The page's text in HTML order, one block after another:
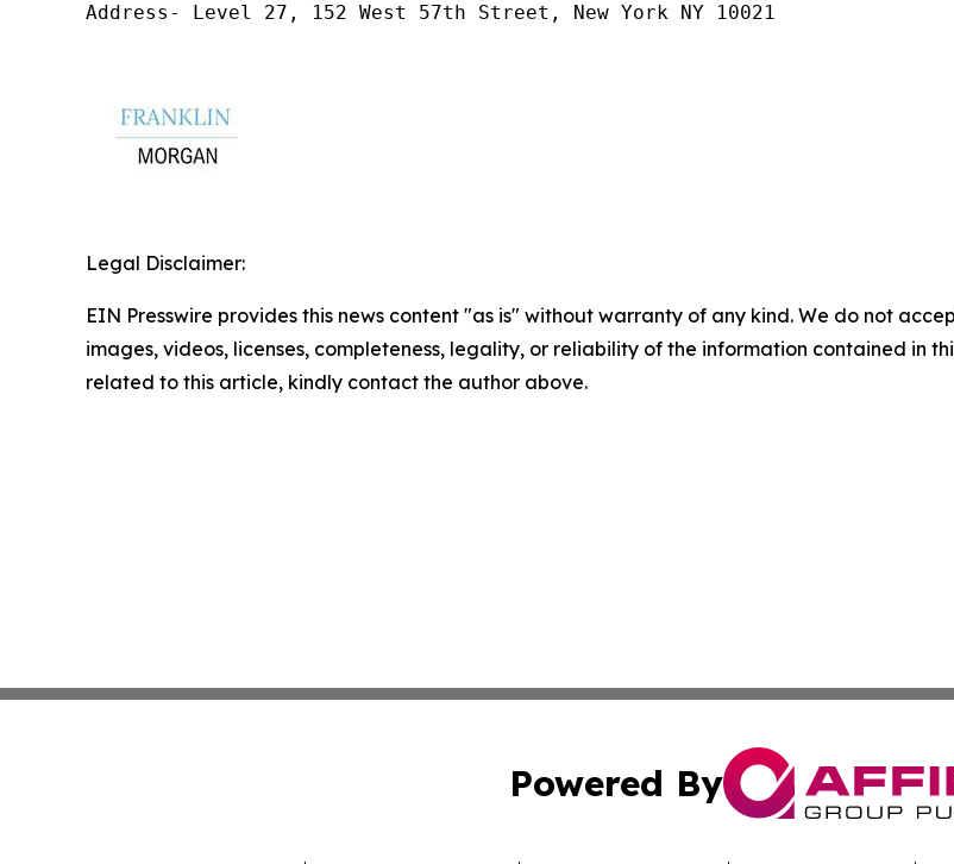
Address- Level 27, 152 West 57th Street, New York NY 10021
Legal Disclaimer:
EIN Presswire provides this news content "as is" without warranty of any kind. We do not
images, videos, licenses, completeness, legality, or reliability of the information contained in
related to this article, kindly contact the author above.
Powered By